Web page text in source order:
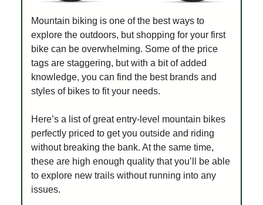
Mountain biking is one of the best ways to
explore the outdoors, but shopping for your first
bike can be overwhelming. Some of the price
tags are staggering, but with a bit of added
knowledge, you can find the best brands and
styles of bikes to fit your needs.
Here’s a list of great entry-level mountain bikes
perfectly priced to get you outside and riding
without breaking the bank. At the same time,
these are high enough quality that you’ll be able
to explore new trails without running into any
issues.